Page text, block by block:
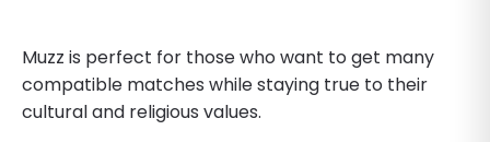
Muzz is perfect for those who want to get many
compatible matches while staying true to their
cultural and religious values.